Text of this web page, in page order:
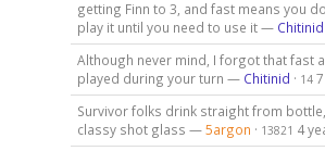
getting Finn to 3, and fast means you
play it until you need to use it — Chitinid
Although never mind, I forgot that fast
played during your turn — Chitinid · 14
Survivor folks drink straight from
classy shot glass —5argon · 13821 4